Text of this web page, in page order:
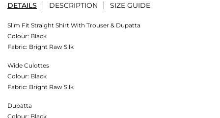
DETAILS DESCRIPTION SIZE GUIDE
Slim Fit Straight Shirt With Trouser & Dupatta
Colour: Black
Fabric: Bright Raw Silk
Wide Culottes
Colour: Black
Fabric: Bright Raw Silk
Dupatta
Colour: Black